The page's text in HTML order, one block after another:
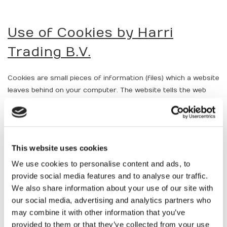
This website uses cookies
We use cookies to personalise content and ads, to
provide social media features and to analyse our traffic.
We also share information about your use of our site with
our social media, advertising and analytics partners who
may combine it with other information that you’ve
provided to them or that they’ve collected from your use
Use of Cookies by Harri
Trading B.V.
Cookies are small pieces of information (files) which a website
leaves behind on your computer. The website tells the web
these cookies on your computer. There are two types of
on your computer, even after closing your browser.
Harri Trading B.V. uses cookies to make navigating the
website, to analyze and to thereby optimize the web using the
website. It uses session cookies. Harri Trading B.V. uses
cookies to collect information about its customers, for
purposes of targeted communication, including the provision